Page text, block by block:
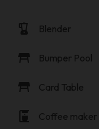
blender Blender
table_restaurant Bumper Pool
table_restaurant Card Table
coffee_maker Coffee maker